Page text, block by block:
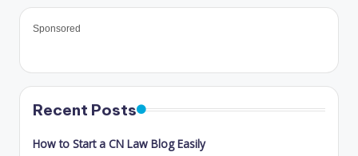
Sponsored
Recent Posts
How to Start a CN Law Blog Easily